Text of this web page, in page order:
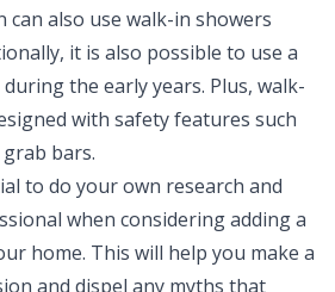
can also use walk-in showers
it is also possible to use a
the early years. Plus, walk-
with safety features such
bars.
to do your own research and
when considering adding a
home. This will help you make a
and dispel any myths that